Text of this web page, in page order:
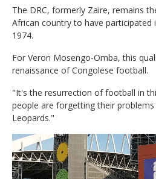
The DRC, formerly Zaire, remains
African country to have participated
1974.
For Veron Mosengo-Omba, this
renaissance of Congolese football.
"It's the resurrection of football in
people are forgetting their
Leopards."